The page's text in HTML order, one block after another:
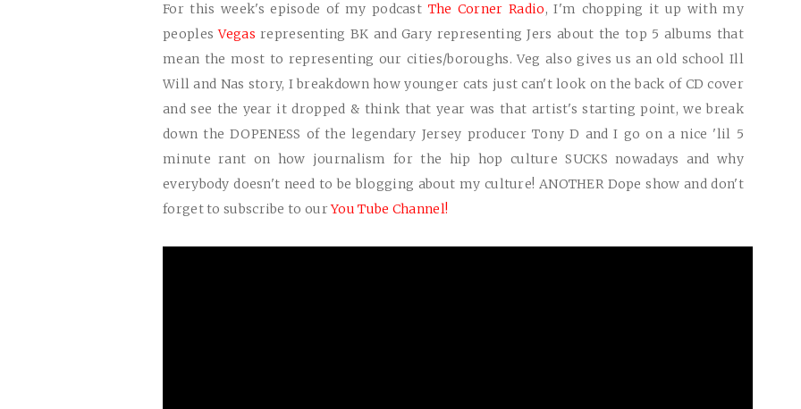
For this week's episode of my podcast The Corner Radio, I'm chopping it up with my
peoplesVegas representing BK and Gary representing Jers about the top 5 albums that
mean the most to representing our cities/boroughs. Veg also gives us an old school Ill
Will and Nas story, I breakdown how younger cats just can't look on the back of CD cover
and see the year it dropped & think that year was that artist's starting point, we break
down theDOPENESS of the legendary Jersey producer Tony D and I go on a nice 'lil 5
minute rant on how journalism for the hip hop cultureSUCKS nowadays and why
everybody doesn't need to be blogging about my culture! ANOTHERDope show and don't
forget to subscribe to ourYou Tube Channel!